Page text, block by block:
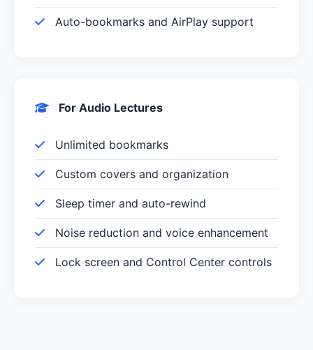
Auto-bookmarks and AirPlay support
For Audio Lectures
Unlimited bookmarks
Custom covers and organization
Sleep timer and auto-rewind
Noise reduction and voice enhancement
Lock screen and Control Center controls